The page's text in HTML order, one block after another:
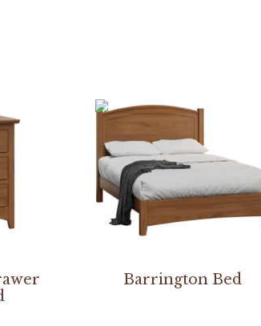
Barrington Bed